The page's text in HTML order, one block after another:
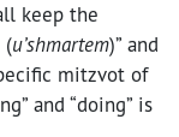
keep the
(u’shmartem)” and
mitzvot of
and “doing” is